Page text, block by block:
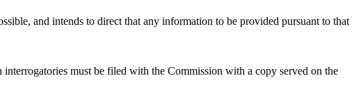
and intends to direct that any information to be provided pursuant to that
must be filed with the Commission with a copy served on the